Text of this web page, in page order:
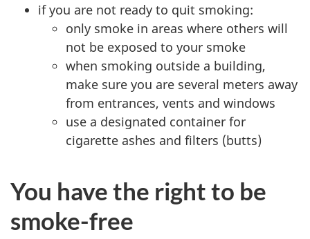
if you are not ready to quit smoking:
only smoke in areas where others will
not be exposed to your smoke
when smoking outside a building,
make sure you are several meters away
from entrances, vents and windows
use a designated container for
cigarette ashes and filters (butts)
You have the right to be
smoke-free